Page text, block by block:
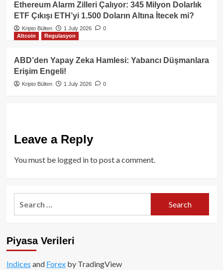
Ethereum Alarm Zilleri Çalıyor: 345 Milyon Dolarlık
ETF Çıkışı ETH’yi 1.500 Doların Altına İtecek mi?
Kripto Bülten 1 July 2026
0
Altcoin
Regulasyon
ABD’den Yapay Zeka Hamlesi: Yabancı Düşmanlara
Erişim Engeli!
Kripto Bülten 1 July 2026 0
Leave a Reply
You must be logged into post a comment.
Piyasa Verileri
Indices and Forexby TradingView